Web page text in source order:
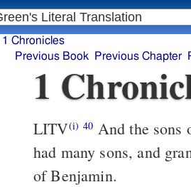
1 Chronicles
Previous Book
Previous Chapter
1
LITV(i) 40 And the sons
had many sons, and
of Benjamin.